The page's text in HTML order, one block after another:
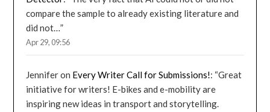
compare the sample to already existing literature and
did not…”
Apr 29, 09:56
Jenniferon Every Writer Call for Submissions!: “Great
initiative for writers! E-bikes and e-mobility are
inspiring new ideas in transport and storytelling.